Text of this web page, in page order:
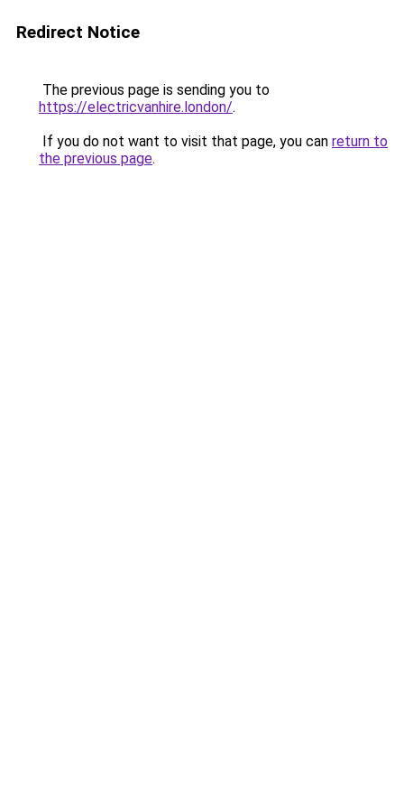
Redirect Notice
The previous page is sending you to
https://electricvanhire.london/.
If you do not want to visit that page, you can return to
the previous page.